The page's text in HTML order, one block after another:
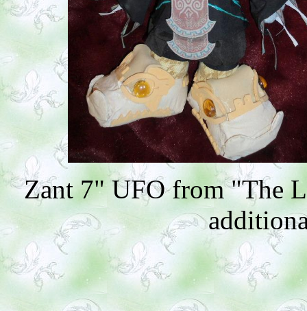
Zant 7" UFO from "The